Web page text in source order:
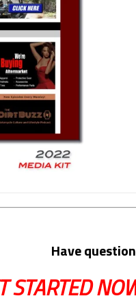
Have
STARTED